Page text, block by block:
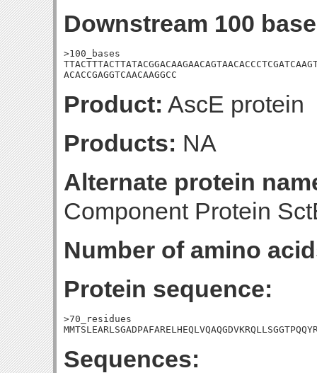
Downstream 100
>100_bases
ACACCGAGGTCAACAAGGCC
Product: AscE protein
Products: NA
Alternate protein
Component Protein
Number of amino
Protein sequence:
>70_residues
Sequences: